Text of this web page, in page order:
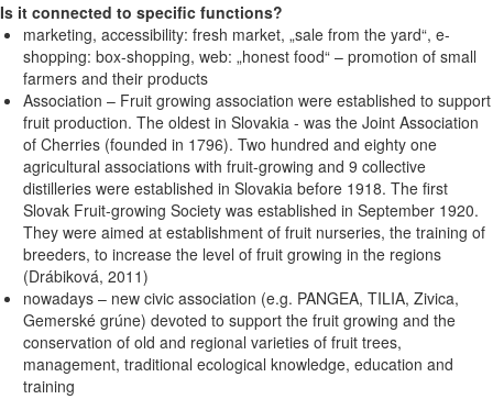
Is it connected to specific functions?
marketing, accessibility: fresh market, „sale from the yard“, e-
shopping: box-shopping, web: „honest food“ – promotion of small
farmers and their products
Association – Fruit growing association were established to support
fruit production. The oldest in Slovakia - was the Joint Association
of Cherries (founded in 1796). Two hundred and eighty one
agricultural associations with fruit-growing and 9 collective
distilleries were established in Slovakia before 1918. The first
Slovak Fruit-growing Society was established in September 1920.
They were aimed at establishment of fruit nurseries, the training of
breeders, to increase the level of fruit growing in the regions
(Drábiková, 2011)
nowadays – new civic association (e.g. PANGEA, TILIA, Zivica,
Gemerské grúne) devoted to support the fruit growing and the
conservation of old and regional varieties of fruit trees,
management, traditional ecological knowledge, education and
training